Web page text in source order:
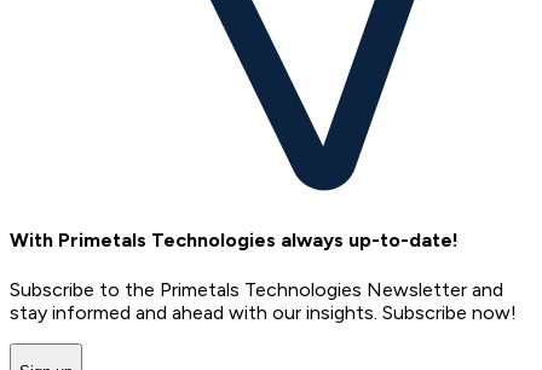
With Primetals Technologies always up-to-date!
Subscribe to the Primetals Technologies Newsletter and
stay informed and ahead with our insights. Subscribe now!